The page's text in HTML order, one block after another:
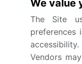
Page number
Base year
We value
The Site
Vendors